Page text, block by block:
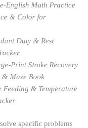
English Math Practice
& Color for
Duty & Rest
Print Stroke Recovery
& Maze Book
Feeding & Temperature
specific problems